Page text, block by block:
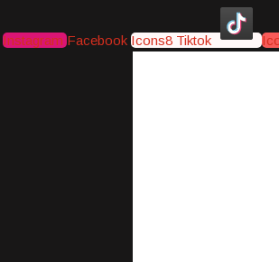
Instagram Facebook Icons8 Tiktok